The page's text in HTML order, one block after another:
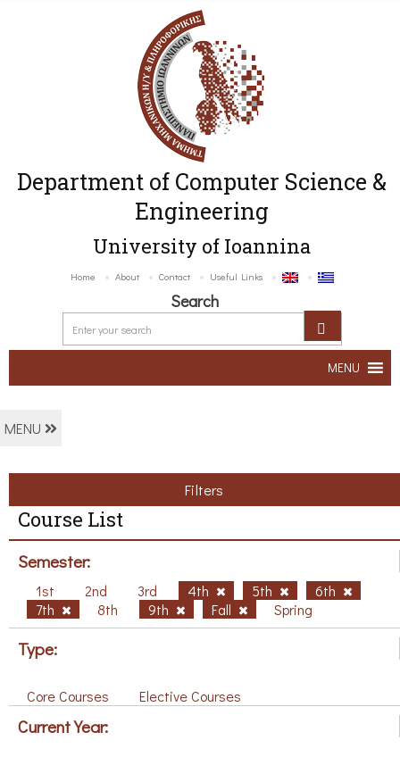
Department of Computer Science &
Engineering
University of Ioannina
Home About Contact Useful Links
Search
MENU
MENU
Filters
Course List
Semester:
1st 2nd 3rd 4th 5th
6th
7th
8th 9th Fall Spring
Type:
Core Courses Elective Courses
Current Year: